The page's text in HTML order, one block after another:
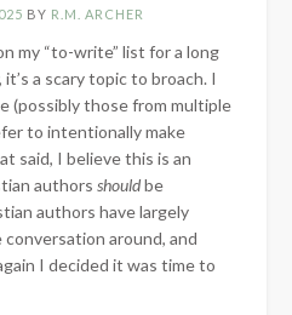
BY R.M. ARCHER
my “to-write” list for a long
a scary topic to broach. I
(possibly those from multiple
to intentionally make
said, I believe this is an
authors shouldbe
authors have largely
around, and
I decided it was time to